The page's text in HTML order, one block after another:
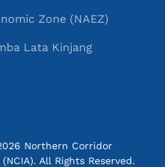
Zone (NAEZ)
Lata Kinjang
Northern Corridor